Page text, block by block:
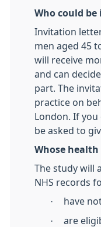
Who could be
Invitation
men aged 45
will receive
and can
part. The
practice on
London. If
be asked to
Whose health
The study will
NHS records
· have
· are